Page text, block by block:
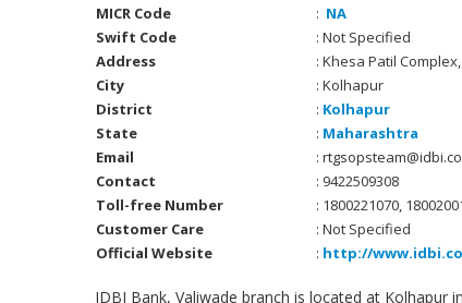
MICR Code
: NA
Swift Code
: Not Specified
Address
: Khesa Patil
City
: Kolhapur
District
: Kolhapur
State
: Maharashtra
Email
:
Contact
: 9422509308
Toll-free Number
: 1800221070,
Customer Care
: Not Specified
Official Website
: http://
IDBI Bank, Valiwade branch is located at Kolhapur